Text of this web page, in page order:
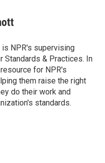
NPR's supervising
Standards & Practices. In
for NPR's
them raise the right
do their work and
standards.